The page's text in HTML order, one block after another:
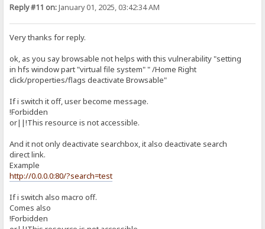
Reply #11 on:January 01, 2025, 03:42:34 AM
Very thanks for reply.
ok, as you say browsable not helps with this vulnerability "setting
in hfs window part "virtual file system" " /Home Right
click/properties/flags deactivate Browsable"
If i switch it off, user become message.
!Forbidden
or||!This resource is not accessible.
And it not only deactivate searchbox, it also deactivate search
direct link.
Example
http://0.0.0.0:80/?search=test
If i switch also macro off.
Comes also
!Forbidden